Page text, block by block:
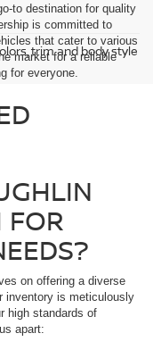
trim and body style
to destination for quality
is committed to
that cater to various
market for a reliable
for everyone.
FOR
on offering a diverse
inventory is meticulously
high standards of
apart: